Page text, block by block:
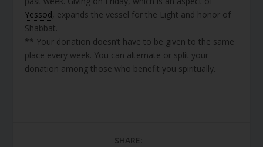
Yessod, expands the vessel for the Light and honor of
Shabbat.
** Your donation doesn’t have to be given to the same
place every week. You can alternate or split your
donation among those who benefit you spiritually.
SHARE: